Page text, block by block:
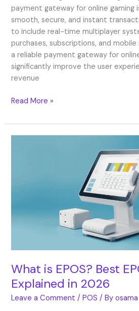
payment gateway for online gaming
smooth, secure, and instant
to include real-time multiplayer
purchases, subscriptions, and
a reliable payment gateway for
significantly improve the user
revenue
Read More »
What is EPOS? Best
Explained in 2026
Leave a Comment /POS / Byosama